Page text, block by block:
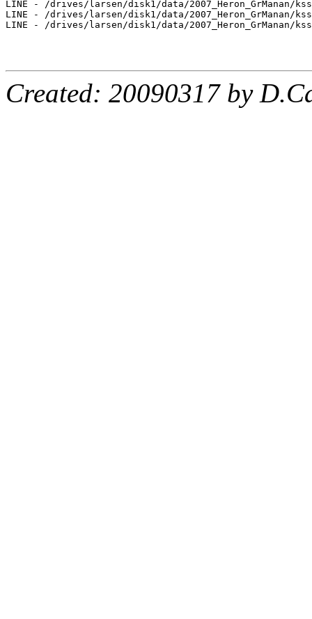
LINE - /drives/larsen/disk1/data/2007_Heron_GrManan/
LINE - /drives/larsen/disk1/data/2007_Heron_GrManan/
LINE - /drives/larsen/disk1/data/2007_Heron_GrManan/
Created: 20090317 by